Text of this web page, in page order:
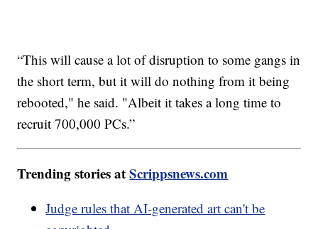
“This will cause a lot of disruption to some gangs in
the short term, but it will do nothing from it being
rebooted," he said. "Albeit it takes a long time to
recruit 700,000 PCs.”
Trending stories atScrippsnews.com
Judge rules that AI-generated art can't be